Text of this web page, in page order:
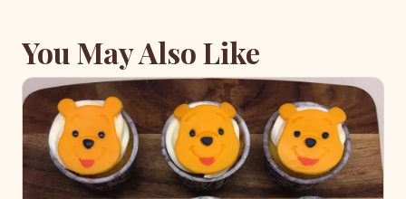
You May Also Like